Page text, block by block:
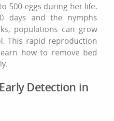
500 eggs during her life.
days and the nymphs
populations can grow
This rapid reproduction
how to remove bed
Detection in